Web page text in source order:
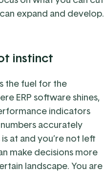
expand and develop.
instinct
the fuel for the
ERP software shines,
indicators
accurately
at and you’re not left
make decisions more
landscape. You are